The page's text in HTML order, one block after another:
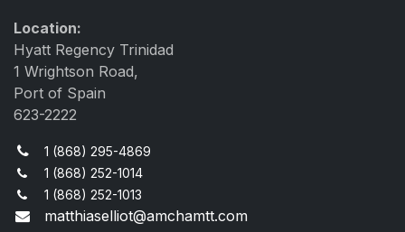
Location:
Hyatt Regency Trinidad
1 Wrightson Road,
Port of Spain
623-2222
1 (868) 295-4869
1 (868) 252-1014
1 (868) 252-1013
matthiaselliot@amchamtt.com